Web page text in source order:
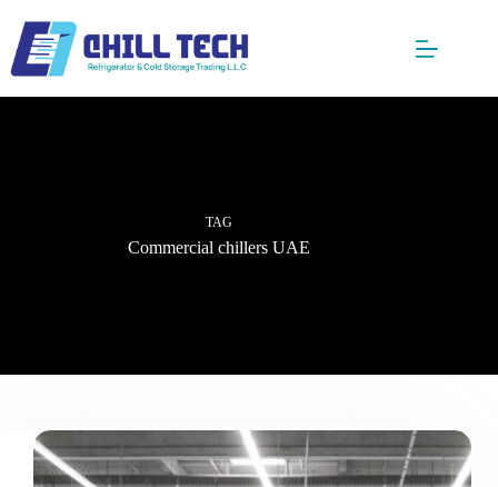
content
TAG
Commercial chillers UAE